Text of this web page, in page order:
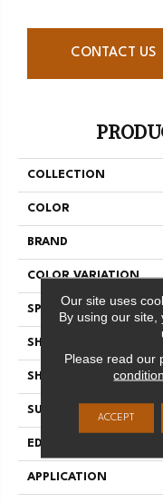
CONTACT US
COLLECTION
COLOR
BRAND
COLOR VARIATION
SPECIES
SHADE
SHAPE
SURFACE TYPE
EDGE
APPLICATION
Our site uses
By using our
Please read our
ACCEPT